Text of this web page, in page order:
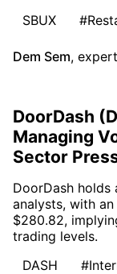
SBUX
Dem Sem, expert
DoorDash
Managing
Sector
DoorDash holds
analysts, with
$280.82,
trading levels.
DASH